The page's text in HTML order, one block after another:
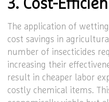
3. Cost-
The application of
cost savings in
number of insecticides
increasing their
result in cheaper labor
costly chemical items.